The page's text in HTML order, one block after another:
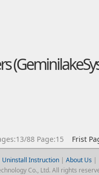
88 Page:15 Frist
Uninstall Instruction| About Us |
Co., Ltd. All rights